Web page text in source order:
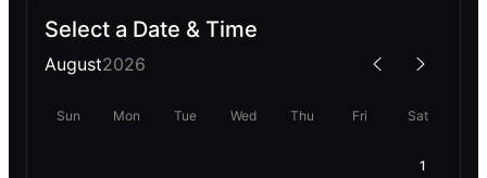
Select a Date & Time
August2026
Sun Mon Tue Wed Thu Fri Sat
1